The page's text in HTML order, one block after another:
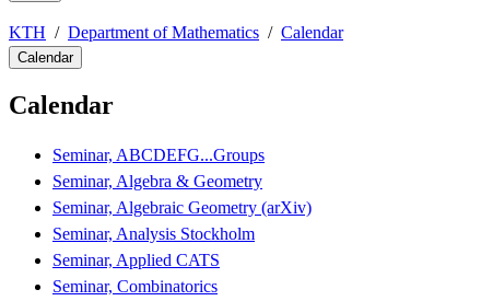
KTH Department of Mathematics Calendar
Calendar
Calendar
Seminar, ABCDEFG...Groups
Seminar, Algebra & Geometry
Seminar, Algebraic Geometry (arXiv)
Seminar, Analysis Stockholm
Seminar, Applied CATS
Seminar, Combinatorics